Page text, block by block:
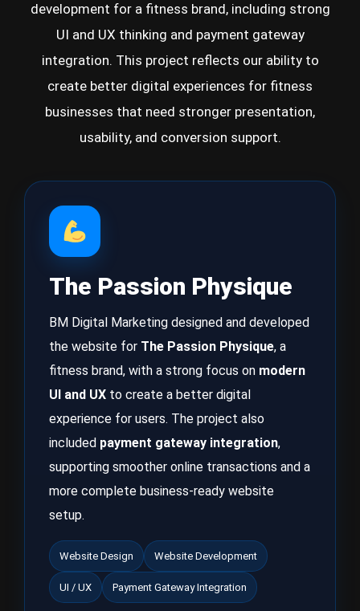
development for a fitness brand, including strong
UI and UX thinking and payment gateway
integration. This project reflects our ability to
create better digital experiences for fitness
businesses that need stronger presentation,
usability, and conversion support.
The Passion Physique
BM Digital Marketing designed and developed
the website for The Passion Physique, a
fitness brand, with a strong focus on modern
UI and UX to create a better digital
experience for users. The project also
included payment gateway integration,
supporting smoother online transactions and a
more complete business-ready website
setup.
Website Design Website Development
UI / UX Payment Gateway Integration